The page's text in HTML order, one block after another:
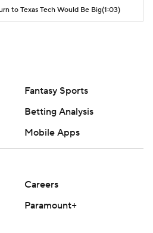
to Texas Tech Would Be Big(1:03)
Fantasy Sports
Betting Analysis
Mobile Apps
Careers
Paramount+